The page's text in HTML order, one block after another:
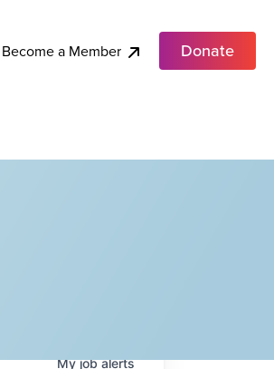
Become a Member Donate
Myjobalerts